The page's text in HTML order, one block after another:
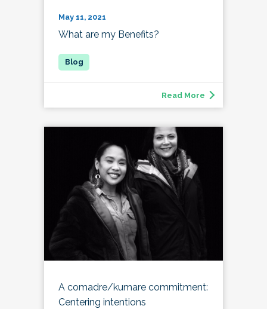
May 11, 2021
What are my Benefits?
Read More
A comadre/kumare commitment:
Centering intentions